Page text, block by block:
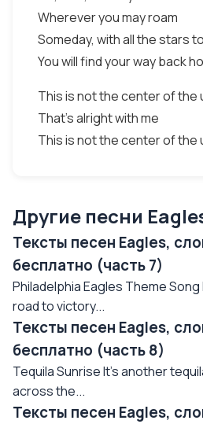
Wherever you may roam
Someday, with all the stars
You will find your way back
This is not the center of the
That's alright with me
This is not the center of the
Другие песни
Тексты песен Eagles,
бесплатно (часть 7)
Philadelphia Eagles Theme Song
road to victory...
Тексты песен Eagles,
бесплатно (часть 8)
Tequila Sunrise It's another
across the...
Тексты песен Eagles,